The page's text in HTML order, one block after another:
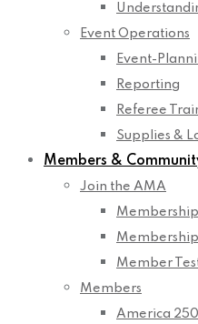
Event Operations
Event-
Reporting
Referee
Supplies &
Members &
Join the AMA
Membership
Membership
Member
Members
America 250